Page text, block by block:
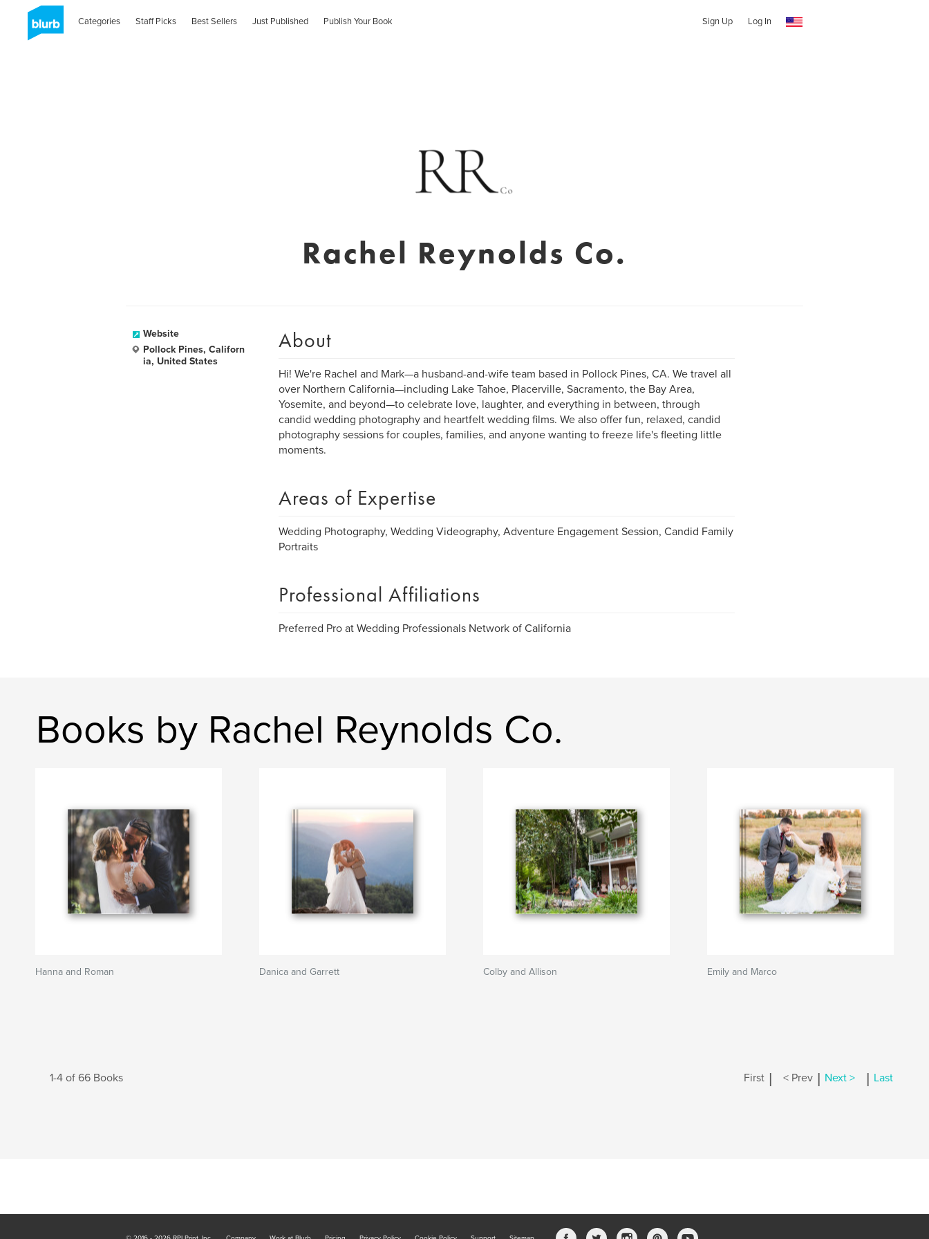
Categories Staff Picks Best Sellers Just Published Publish Your Book Sign Up Log In
Rachel Reynolds Co.
Website
Pollock Pines, Californ
ia, United States
About
Hi! We're Rachel and Mark—a husband-and-wife team based in Pollock Pines, CA. We travel all
over Northern California—including Lake Tahoe, Placerville, Sacramento, the Bay Area,
Yosemite, and beyond—to celebrate love, laughter, and everything in between, through
candid wedding photography and heartfelt wedding films. We also offer fun, relaxed, candid
photography sessions for couples, families, and anyone wanting to freeze life's fleeting little
moments.
Areas of Expertise
Wedding Photography, Wedding Videography, Adventure Engagement Session, Candid Family
Portraits
Professional Affiliations
Preferred Pro at Wedding Professionals Network of California
Books by Rachel Reynolds Co.
Hanna and Roman Danica and Garrett Colby and Allison Emily and Marco
1-4 of 66 Books First | < Prev | Next > | Last